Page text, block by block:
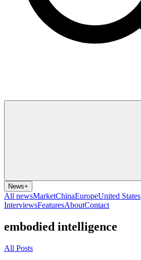
News+
All newsMarketChinaEuropeUnited States
InterviewsFeaturesAboutContact
embodied intelligence
All Posts